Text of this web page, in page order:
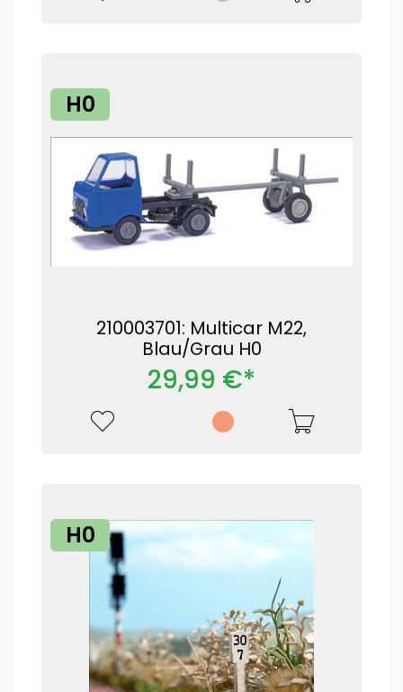
H0
210003701: Multicar M22,
Blau/Grau H0
29,99 €*
H0